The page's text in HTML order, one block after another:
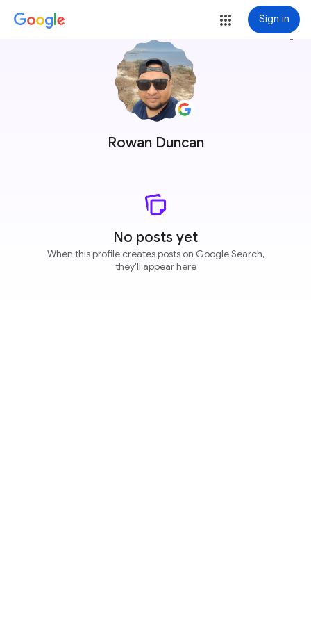
Sign in
Rowan Duncan
more_vert
No posts yet
When this profile creates posts on Google Search,
they'll appear here